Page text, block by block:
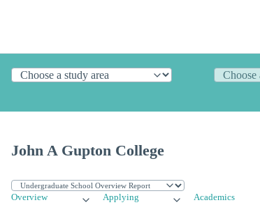
John A Gupton College
Overview Applying Academics